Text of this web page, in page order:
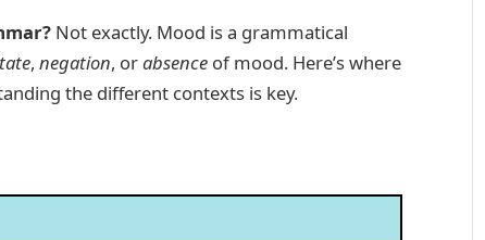
Not exactly. Mood is a grammatical
, negation, orabsence of mood. Here’s where
the different contexts is key.